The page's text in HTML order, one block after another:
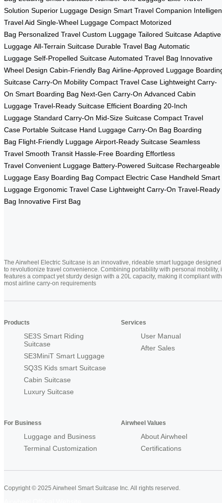
Solution Superior Luggage Design Smart Travel Companion
Travel Aid Single-Wheel Luggage Compact Motorized
Bag Personalized Travel Custom Luggage Tailored Suitcase Adaptive
Luggage All-Terrain Suitcase Durable Travel Bag Automatic
Luggage Self-Propelled Suitcase Automated Travel Bag Innovative
Wheel Design Cabin-Friendly Bag Airline-Approved Luggage
Suitcase Carry-On Mobility Compact Travel Case Lightweight Carry-
On Smart Boarding Bag Next-Gen Carry-On Advanced Cabin
Luggage Travel-Ready Suitcase Efficient Boarding 20-Inch
Luggage Standard Carry-On Mid-Size Suitcase Compact Travel
Case Portable Suitcase Hand Luggage Carry-On Bag Boarding
Bag Flight-Friendly Luggage Airport-Ready Suitcase Seamless
Travel Smooth Transit Hassle-Free Boarding Effortless
Travel Convenient Luggage Battery-Powered Suitcase Rechargeable
Luggage Easy Boarding Bag Compact Electric Case Handheld Smart
Luggage Ergonomic Travel Case Lightweight Carry-On Travel-Ready
Bag Innovative First Bag
The Airwheel Electric Suitcase is an innovative, rideable smart luggage designed
to revolutionize travel convenience. Combining portability with personal mobility,
features a compact yet sturdy design with a 20L capacity, making it compliant with
most airline carry-on requirements
Products
SE3S Smart Riding
Suitcase
SE3MiniT Smart Luggage
SQ3S Kids smart Suitcase
Cabin Suitcase
Luxury Suitcase
Services
User Manual
After Sales
For Business
Luggage and Business
Terminal Customization
Airwheel Values
About Airwheel
Certifications
Copyright © 2025 Airwheel Smart Suitcase Inc. All rights reserved.